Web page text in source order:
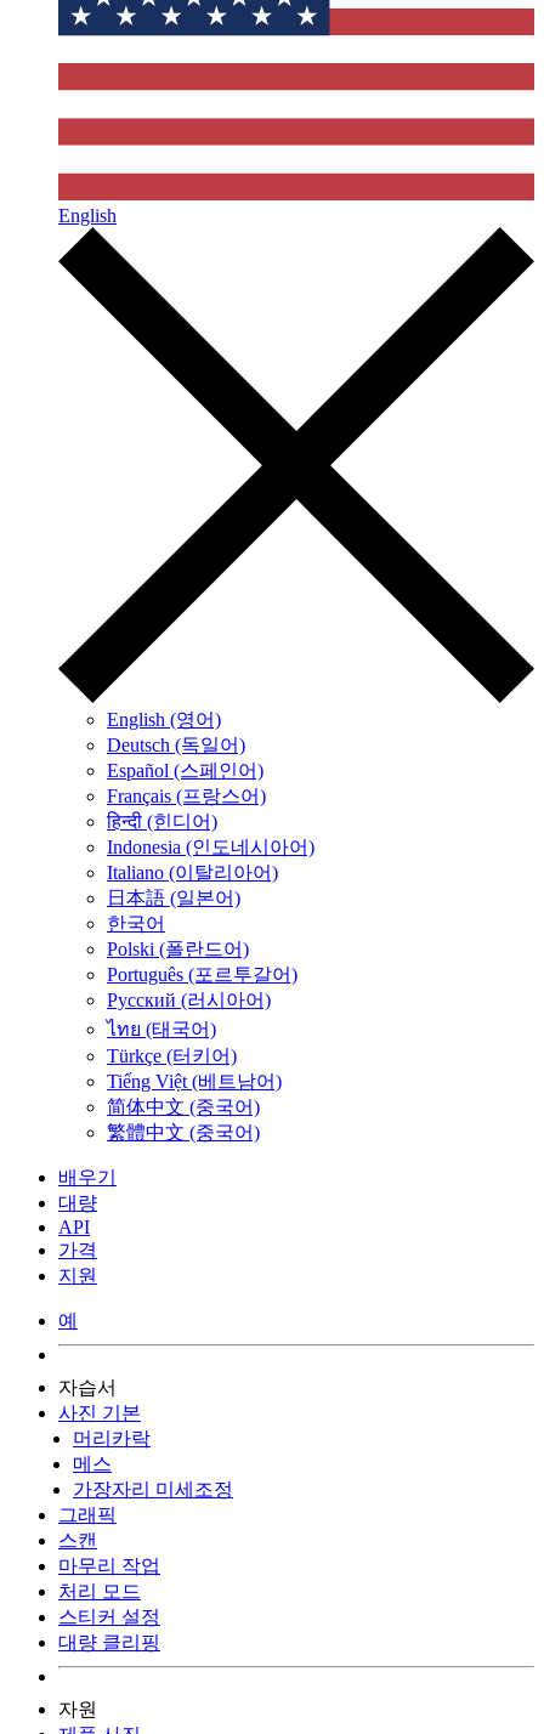
English
English (영어)
Deutsch (독일어)
Español (스페인어)
Français (프랑스어)
हिन्दी (힌디어)
Indonesia (인도네시아어)
Italiano (이탈리아어)
日本語 (일본어)
한국어
Polski (폴란드어)
Português (포르투갈어)
Русский (러시아어)
ไทย (태국어)
Türkçe (터키어)
Tiếng Việt (베트남어)
简体中文 (중국어)
繁體中文 (중국어)
배우기
대량
API
가격
지원
예
자습서
사진 기본
머리카락
메스
가장자리 미세조정
그래픽
스캔
마무리 작업
처리 모드
스티커 설정
대량 클리핑
자원